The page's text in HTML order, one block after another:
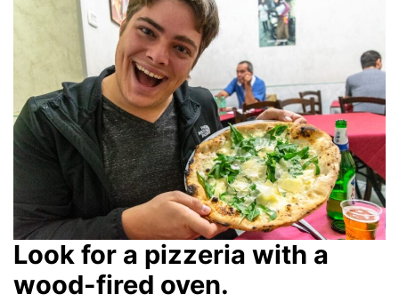
Look for a pizzeria with a
wood-fired oven.